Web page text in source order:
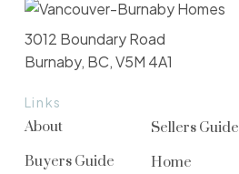
Links
About
Buyers Guide
Sellers Guide
Home
3012 Boundary Road
Burnaby, BC, V5M 4A1